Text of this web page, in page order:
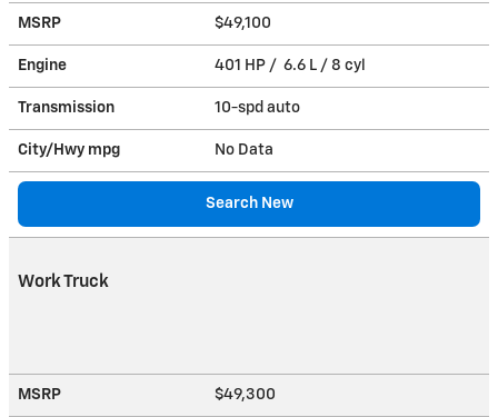
MSRP $49,100
Engine 401 HP / 6.6 L / 8 cyl
Transmission 10-spd auto
City/Hwy mpg No Data
Search New
Work Truck
MSRP $49,300